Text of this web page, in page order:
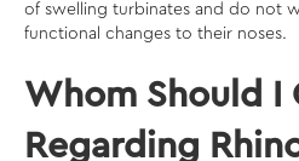
of swelling turbinates and do not
functional changes to their noses.
Whom Should I
Regarding